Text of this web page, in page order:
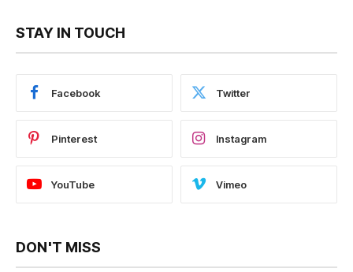
STAY IN TOUCH
Facebook Twitter
Pinterest Instagram
YouTube Vimeo
DON'T MISS